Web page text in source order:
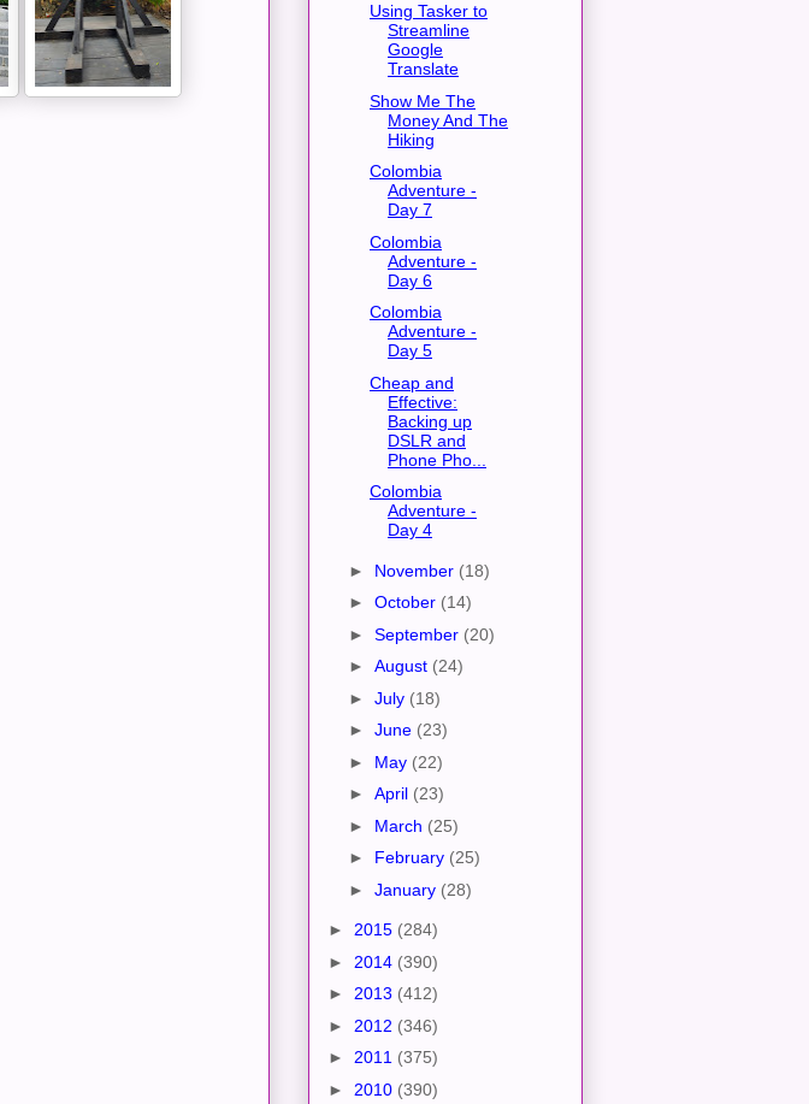
Using Tasker to
Streamline
Google
Translate
Show Me The
Money And The
Hiking
Colombia
Adventure -
Day 7
Colombia
Adventure -
Day 6
Colombia
Adventure -
Day 5
Cheap and
Effective:
Backing up
DSLR and
Phone Pho...
Colombia
Adventure -
Day 4
► November (18)
► October (14)
► September (20)
► August (24)
► July (18)
► June (23)
► May (22)
► April (23)
► March (25)
► February (25)
► January (28)
► 2015 (284)
► 2014 (390)
► 2013 (412)
► 2012 (346)
► 2011 (375)
► 2010 (390)